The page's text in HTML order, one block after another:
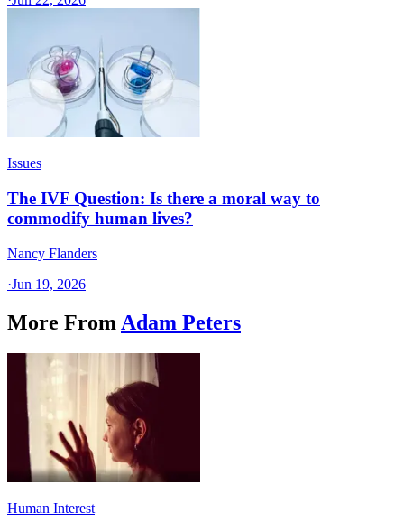
Issues
The IVF Question: Is there a moral way to
commodify human lives?
Nancy Flanders
·Jun 19, 2026
More From Adam Peters
Human Interest